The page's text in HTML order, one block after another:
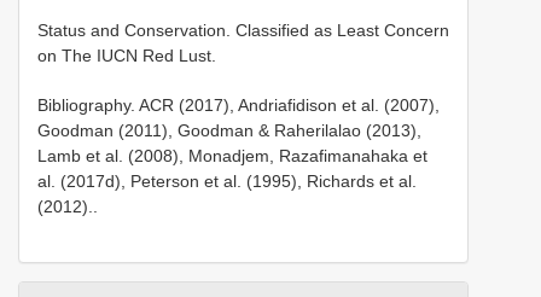
Status and Conservation. Classified as Least Concern
on The IUCN Red Lust.
Bibliography. ACR (2017), Andriafidison et al. (2007),
Goodman (2011), Goodman & Raherilalao (2013),
Lamb et al. (2008), Monadjem, Razafimanahaka et
al. (2017d), Peterson et al. (1995), Richards et al.
(2012)..